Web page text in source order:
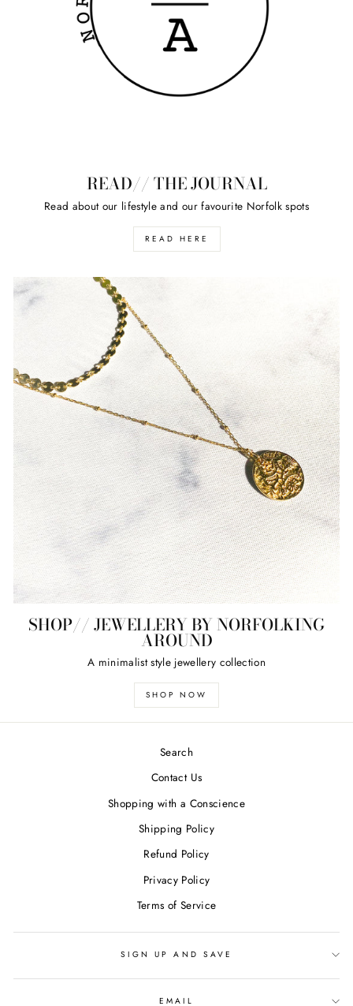
READ// THE JOURNAL
Read about our lifestyle and our favourite Norfolk spots
READ HERE
SHOP// JEWELLERY BY NORFOLKING
AROUND
A minimalist style jewellery collection
SHOP NOW
Search
Contact Us
Shopping with a Conscience
Shipping Policy
Refund Policy
Privacy Policy
Terms of Service
SIGN UP AND SAVE
EMAIL